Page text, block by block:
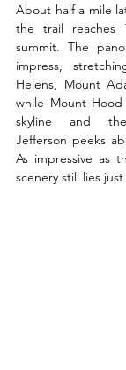
About half a mile
the trail reaches
summit. The
impress,
Helens, Mount
while Mount Hood
skyline and
Jefferson peeks
As impressive as
scenery still lies